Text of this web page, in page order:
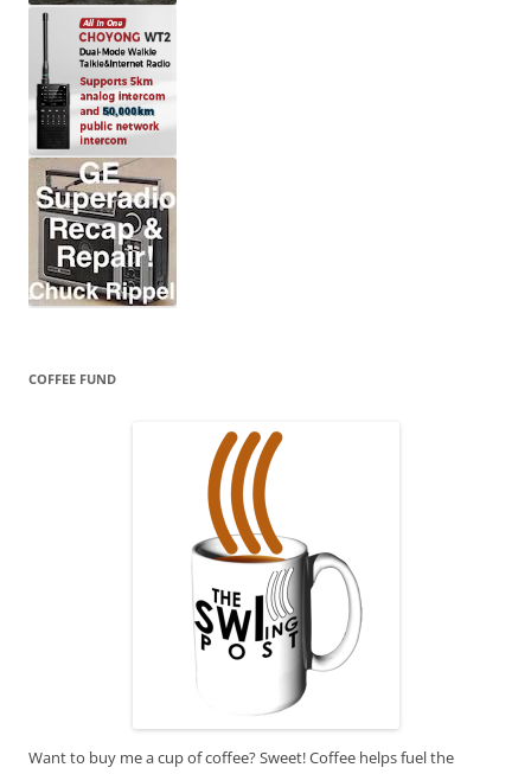
COFFEE FUND
Want to buy me a cup of coffee? Sweet! Coffee helps fuel the